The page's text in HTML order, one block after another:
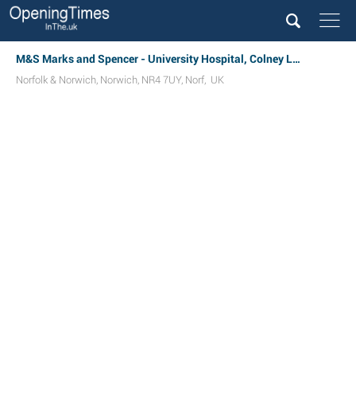
M&S Marks and Spencer - University Hospital, Colney Lane
Norfolk & Norwich, Norwich, NR4 7UY, Norf, UK